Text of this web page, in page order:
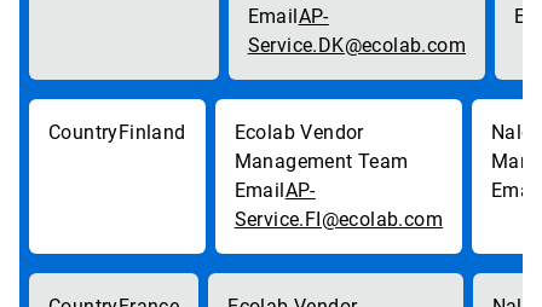
AP-
Service.DK@ecolab.com
Finland
AP-
Service.FI@ecolab.com